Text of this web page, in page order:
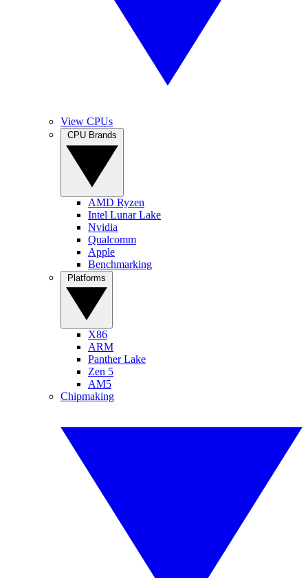
View CPUs
AMD Ryzen
Intel Lunar Lake
Nvidia
Qualcomm
Apple
Benchmarking
X86
ARM
Panther Lake
Zen 5
AM5
Chipmaking